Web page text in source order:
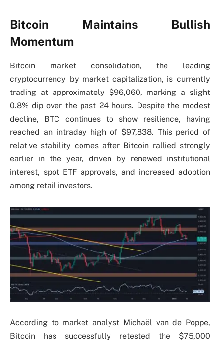
Bitcoin Maintains Bullish
Momentum
Bitcoin market consolidation, the leading
cryptocurrency by market capitalization, is currently
trading at approximately $96,060, marking a slight
0.8% dip over the past 24 hours. Despite the modest
decline, BTC continues to show resilience, having
reached an intraday high of $97,838. This period of
relative stability comes after Bitcoin rallied strongly
earlier in the year, driven by renewed institutional
interest, spot ETF approvals, and increased adoption
among retail investors.
According to market analyst Michaël van de Poppe,
Bitcoin has successfully retested the $75,000